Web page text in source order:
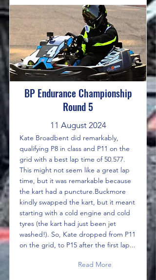
BP Endurance Championship
Round 5
11 August 2024
Kate Broadbent did remarkably,
qualifying P8 in class and P11 on the
grid with a best lap time of 50.577.
This might not seem like a great lap
time, but it was remarkable because
the kart had a puncture.Buckmore
kindly swapped the kart, but it meant
starting with a cold engine and cold
tyres (the kart had just been jet
washed!). So, Kate dropped from P11
on the grid, to P15 after the first lap...
Read More